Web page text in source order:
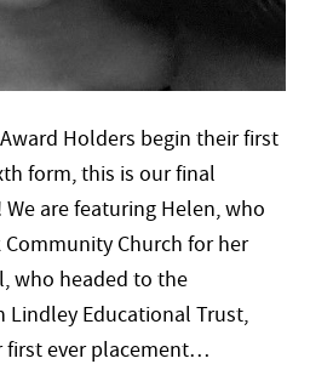
Holders begin their first
form, this is our final
are featuring Helen, who
Church for her
who headed to the
Educational Trust,
first ever placement…